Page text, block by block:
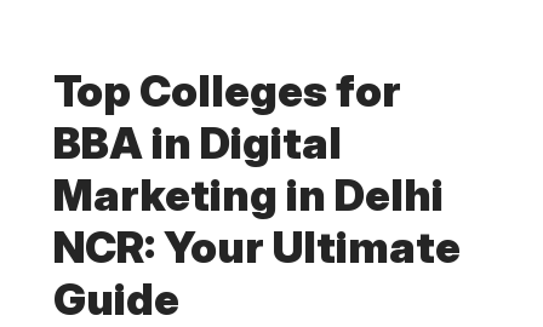
Top Colleges for
BBA in Digital
Marketing in Delhi
NCR: Your Ultimate
Guide